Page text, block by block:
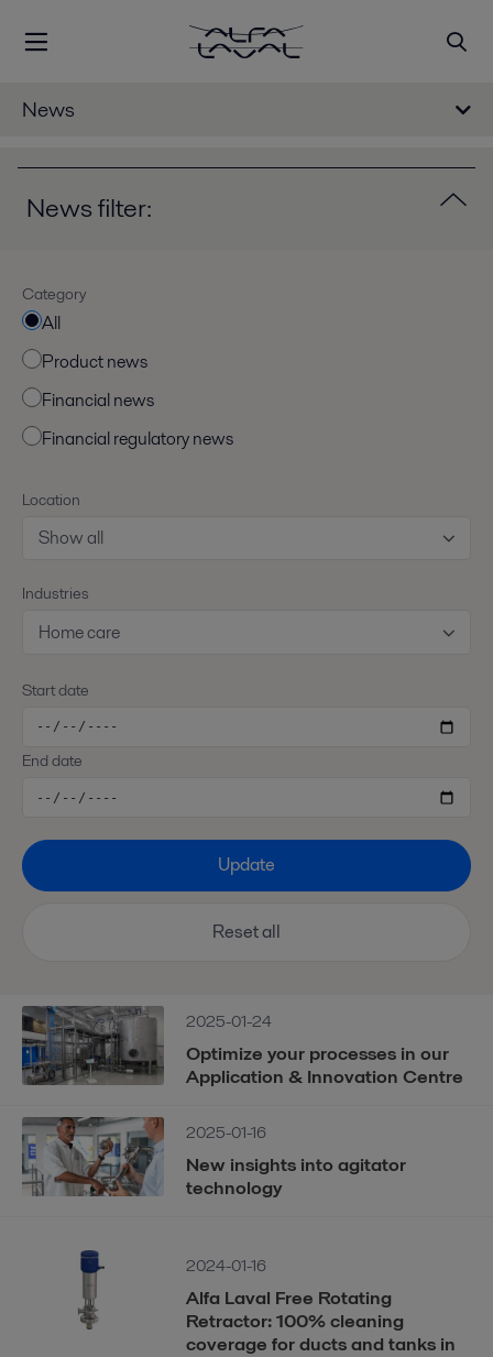
News
2025-01-24
Optimize your processes in our
Application & Innovation Centre
2025-01-16
New insights into agitator
technology
2024-01-16
Alfa Laval Free Rotating
Retractor: 100% cleaning
coverage for ducts and tanks in
News filter:
Category
All
Product news
Financial news
Financial regulatory news
Location
Show all
Industries
Home care
Start date
End date
Update
Reset all